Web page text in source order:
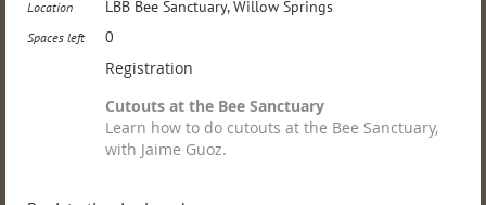
Location LBB Bee Sanctuary, Willow Springs
Spaces left 0
Registration
Cutouts at the Bee Sanctuary
Learn how to do cutouts at the Bee Sanctuary,
with Jaime Guoz.